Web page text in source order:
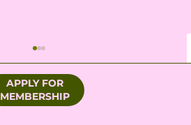
APPLY FOR
MEMBERSHIP